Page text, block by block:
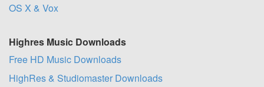
OS X & Vox
Highres Music Downloads
Free HD Music Downloads
HighRes & Studiomaster Downloads